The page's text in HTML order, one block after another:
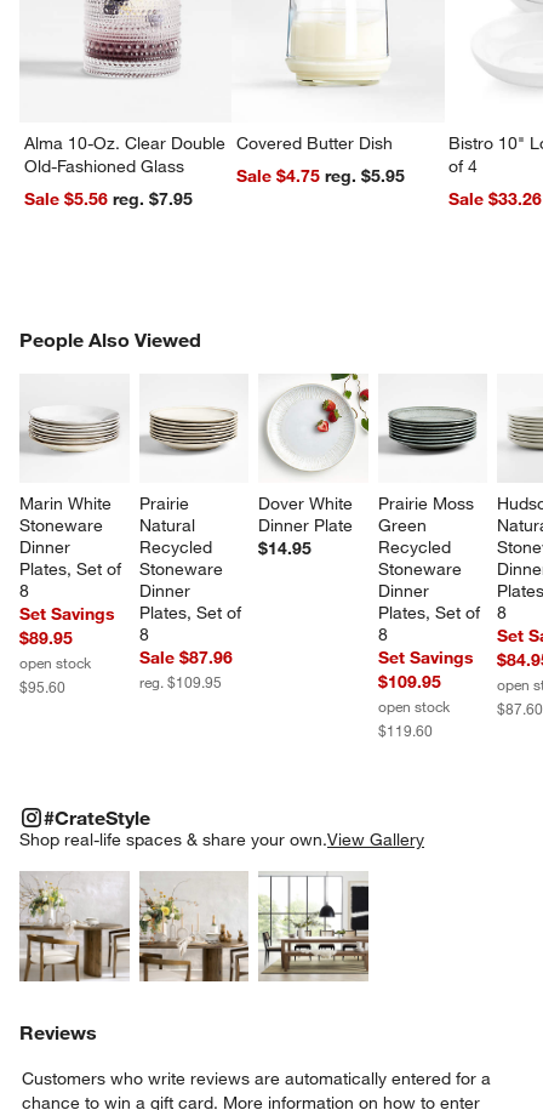
Alma 10-Oz. Clear Double
Old-Fashioned Glass
Sale $5.56
reg. $7.95
Covered Butter Dish
Sale $4.75
reg. $5.95
Bistro 10"
of 4
Sale $33.26
People Also Viewed
Marin White
Stoneware
Dinner
Plates, Set of
8
Set Savings
$89.95
open stock
$95.60
Prairie
Natural
Recycled
Stoneware
Dinner
Plates, Set of
8
Sale $87.96
reg. $109.95
Dover White
Dinner Plate
$14.95
Prairie Moss
Green
Recycled
Stoneware
Dinner
Plates, Set of
8
Set Savings
$109.95
open stock
$119.60
8
Set
open
$87.60
PEOPLE ALSO VIEWEDITEMS SKIPPED. UNDO.
#CrateStyle
Shop real-life spaces & share your own.View Gallery
Explore More ProductsExplore More ProductsExplore More
#CRATESTYLEITEMS SKIPPED. UNDO.
Reviews
Customers who write reviews are automatically entered for a
chance to win a gift card. More information on how to enter